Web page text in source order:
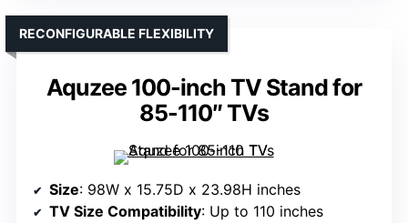
Aquzee 100-inch TV Stand for
85-110″ TVs
RECONFIGURABLE FLEXIBILITY
Size: 98W x 15.75D x 23.98H inches
TV Size Compatibility: Up to 110 inches